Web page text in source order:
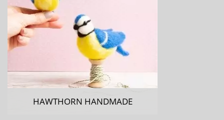
HAWTHORN HANDMADE